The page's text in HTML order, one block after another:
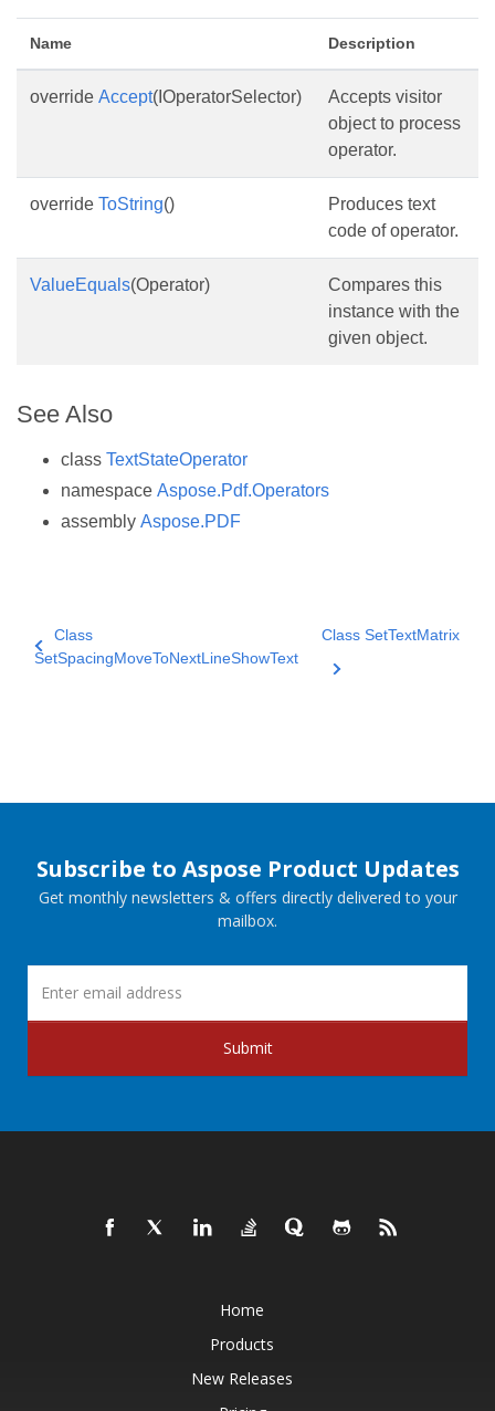
Name Description
override Accept(IOperatorSelector)
Accepts visitor
object to process
operator.
override ToString()
Produces text
code of operator.
ValueEquals(Operator)
Compares this
instance with the
given object.
See Also
class TextStateOperator
namespace Aspose.Pdf.Operators
assembly Aspose.PDF
Class
SetSpacingMoveToNextLineShowText
Class SetTextMatrix
Subscribe to Aspose Product Updates
Get monthly newsletters & offers directly delivered to your
mailbox.
Submit
Home
Products
New Releases